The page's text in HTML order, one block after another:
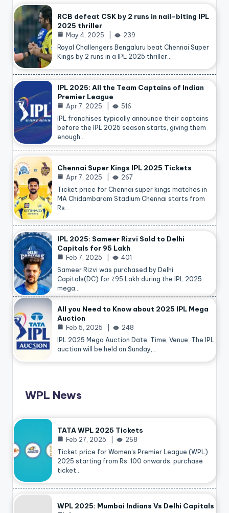
RCB defeat CSK by 2 runs in nail-biting IPL
2025 thriller
May 4, 2025
239
Royal Challengers Bengaluru beat Chennai Super
Kings by 2 runs in a IPL 2025 thriller…
IPL 2025: All the Team Captains of Indian
Premier League
Apr 7, 2025
516
IPL franchises typically announce their captains
before the IPL 2025 season starts, giving them
enough…
Chennai Super Kings IPL 2025 Tickets
Apr 7, 2025
267
Ticket price for Chennai super kings matches in
MA Chidambaram Stadium Chennai starts from
Rs.…
IPL 2025: Sameer Rizvi Sold to Delhi
Capitals for 95 Lakh
Feb 7, 2025
401
Sameer Rizvi was purchased by Delhi
Capitals(DC) for ₹95 Lakh during the IPL 2025
mega…
All you Need to Know about 2025 IPL Mega
Auction
Feb 5, 2025
248
IPL 2025 Mega Auction Date, Time, Venue: The IPL
auction will be held on Sunday,…
WPL News
TATA WPL 2025 Tickets
Feb 27, 2025
268
Ticket price for Women’s Premier League (WPL)
2025 starting from Rs. 100 onwards, purchase
ticket…
WPL 2025: Mumbai Indians Vs Delhi Capitals